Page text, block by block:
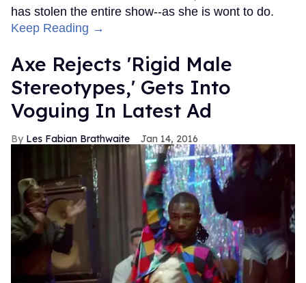
has stolen the entire show--as she is wont to do.
Keep Reading →
Axe Rejects 'Rigid Male
Stereotypes,' Gets Into
Voguing In Latest Ad
Les Fabian Brathwaite Jan 14, 2016